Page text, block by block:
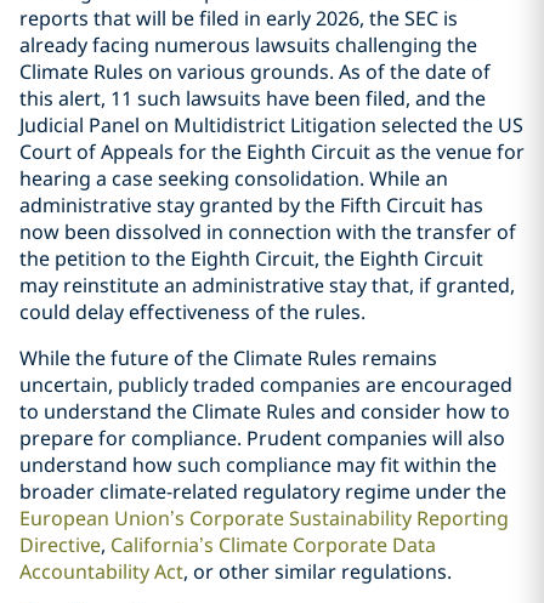
reports that will be filed in early 2026, the SEC is
already facing numerous lawsuits challenging the
Climate Rules on various grounds. As of the date of
this alert, 11 such lawsuits have been filed, and the
Judicial Panel on Multidistrict Litigation selected the US
Court of Appeals for the Eighth Circuit as the venue for
hearing a case seeking consolidation. While an
administrative stay granted by the Fifth Circuit has
now been dissolved in connection with the transfer of
the petition to the Eighth Circuit, the Eighth Circuit
may reinstitute an administrative stay that, if granted,
could delay effectiveness of the rules.
While the future of the Climate Rules remains
uncertain, publicly traded companies are encouraged
to understand the Climate Rules and consider how to
prepare for compliance. Prudent companies will also
understand how such compliance may fit within the
broader climate-related regulatory regime under the
European Union’s Corporate Sustainability Reporting
Directive, California’s Climate Corporate Data
Accountability Act, or other similar regulations.